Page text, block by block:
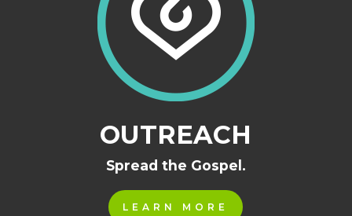
OUTREACH
Spread the Gospel.
LEARN MORE